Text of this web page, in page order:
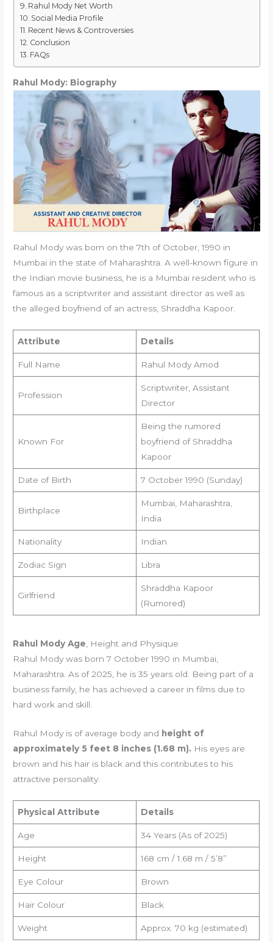
Rahul Mody Net Worth
Social Media Profile
Recent News & Controversies
Conclusion
FAQs
Rahul Mody: Biography
Rahul Mody was born on the 7th of October, 1990 in
Mumbai in the state of Maharashtra. A well-known figure in
the Indian movie business, he is a Mumbai resident who is
famous as a scriptwriter and assistant director as well as
the alleged boyfriend of an actress, Shraddha Kapoor.
Attribute Details
Full Name Rahul Mody Amod
Profession
Scriptwriter, Assistant
Director
Known For
Being the rumored
boyfriend of Shraddha
Kapoor
Date of Birth 7 October 1990 (Sunday)
Birthplace
Mumbai, Maharashtra,
India
Nationality Indian
Zodiac Sign Libra
Girlfriend
Shraddha Kapoor
(Rumored)
Rahul Mody Age , Height and Physique
Rahul Mody was born 7 October 1990 in Mumbai,
Maharashtra. As of 2025, he is 35 years old. Being part of a
business family, he has achieved a career in films due to
hard work and skill.
Rahul Mody is of average body and height of
approximately 5 feet 8 inches (1.68 m). His eyes are
brown and his hair is black and this contributes to his
attractive personality.
Physical Attribute Details
Age 34 Years (As of 2025)
Height 168 cm / 1.68 m / 5’8”
Eye Colour Brown
Hair Colour Black
Weight Approx. 70 kg (estimated)